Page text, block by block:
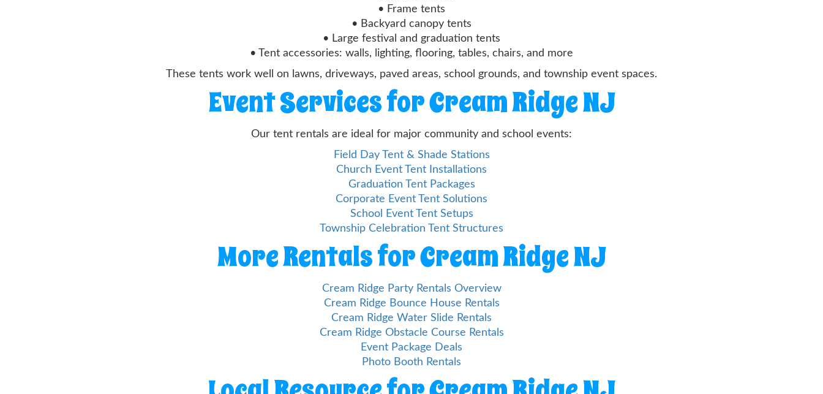
• Frame tents
• Backyard canopy tents
• Large festival and graduation tents
• Tent accessories: walls, lighting, flooring, tables, chairs, and more
These tents work well on lawns, driveways, paved areas, school grounds, and township event spaces.
Event Services for Cream Ridge NJ
Our tent rentals are ideal for major community and school events:
Field Day Tent & Shade Stations
Church Event Tent Installations
Graduation Tent Packages
Corporate Event Tent Solutions
School Event Tent Setups
Township Celebration Tent Structures
More Rentals for Cream Ridge NJ
Cream Ridge Party Rentals Overview
Cream Ridge Bounce House Rentals
Cream Ridge Water Slide Rentals
Cream Ridge Obstacle Course Rentals
Event Package Deals
Photo Booth Rentals